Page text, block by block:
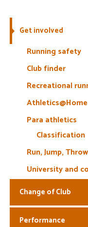
Get involved
Running safety
Club finder
Recreational
Athletics@Home
Para athletics
Classification
Run, Jump, Throw
University and
Change of Club
Performance